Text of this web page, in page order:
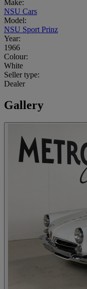
Make:
NSU Cars
Model:
NSU Sport Prinz
Year:
1966
Colour:
White
Seller type:
Dealer
Gallery